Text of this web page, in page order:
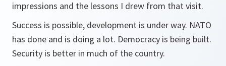
impressions and the lessons I drew from that visit.
Success is possible, development is under way. NATO
has done and is doing a lot. Democracy is being built.
Security is better in much of the country.